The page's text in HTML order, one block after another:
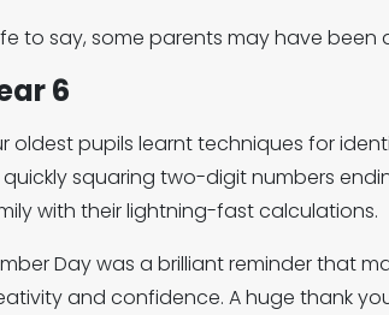
to say, some parents may have
6
oldest pupils learnt techniques for
squaring two-digit numbers
with their lightning-fast calculations.
Day was a brilliant reminder that
and confidence. A huge thank